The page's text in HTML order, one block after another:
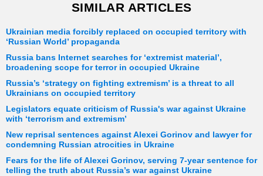
SIMILAR ARTICLES
Ukrainian media forcibly replaced on occupied territory with
‘Russian World’ propaganda
Russia bans Internet searches for ‘extremist material’,
broadening scope for terror in occupied Ukraine
Russia’s ‘strategy on fighting extremism’ is a threat to all
Ukrainians on occupied territory
Legislators equate criticism of Russia's war against Ukraine
with ‘terrorism and extremism’
New reprisal sentences against Alexei Gorinov and lawyer for
condemning Russian atrocities in Ukraine
Fears for the life of Alexei Gorinov, serving 7-year sentence for
telling the truth about Russia’s war against Ukraine